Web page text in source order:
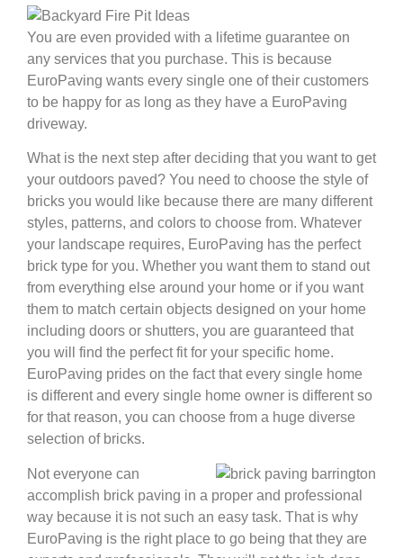
You are even provided with a lifetime guarantee on
any services that you purchase. This is because
EuroPaving wants every single one of their customers
to be happy for as long as they have a EuroPaving
driveway.
What is the next step after deciding that you want to get
your outdoors paved? You need to choose the style of
bricks you would like because there are many different
styles, patterns, and colors to choose from. Whatever
your landscape requires, EuroPaving has the perfect
brick type for you. Whether you want them to stand out
from everything else around your home or if you want
them to match certain objects designed on your home
including doors or shutters, you are guaranteed that
you will find the perfect fit for your specific home.
EuroPaving prides on the fact that every single home
is different and every single home owner is different so
for that reason, you can choose from a huge diverse
selection of bricks.
Not everyone can
accomplish brick paving in a proper and professional
way because it is not such an easy task. That is why
EuroPaving is the right place to go being that they are